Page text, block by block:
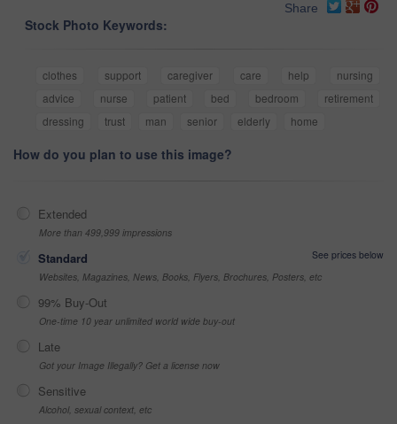
Share
Stock Photo Keywords:
clothes support caregiver care help
nursing
advice
nurse patient bed bedroom
retirement
dressing
trust man senior elderly home
How do you plan to use this image?
Extended
More than 499,999 impressions
Standard
See prices below
Websites, Magazines, News, Books, Flyers, Brochures, Posters, etc
99% Buy-Out
One-time 10 year unlimited world wide buy-out
Late
Got your Image Illegally? Get a license now
Sensitive
Alcohol, sexual context, etc